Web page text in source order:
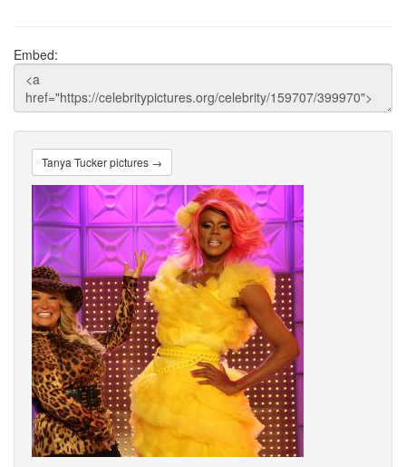
Embed:
Tanya Tucker pictures →